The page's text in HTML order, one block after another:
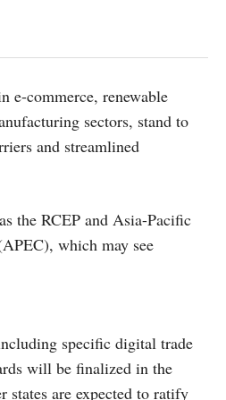
e-commerce, renewable
sectors, stand to
and streamlined
the RCEP and Asia-Pacific
which may see
specific digital trade
will be finalized in the
states are expected to ratify